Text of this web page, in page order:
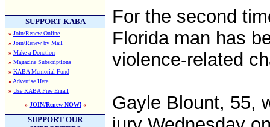
SUPPORT KABA
» Join/Renew Online
» Join/Renew by Mail
» Make a Donation
» Magazine Subscriptions
» KABA Memorial Fund
» Advertise Here
» Use KABA Free Email
» JOIN/Renew NOW!«
SUPPORT OUR
For the second
Florida man has
violence-related
Gayle Blount, 55,